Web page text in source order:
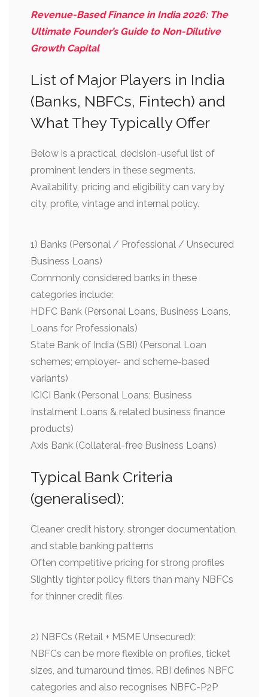
Revenue-Based Finance in India 2026: The
Ultimate Founder’s Guide to Non-Dilutive
Growth Capital
List of Major Players in India
(Banks, NBFCs, Fintech) and
What They Typically Offer
Below is a practical, decision-useful list of
prominent lenders in these segments.
Availability, pricing and eligibility can vary by
city, profile, vintage and internal policy.
1) Banks (Personal / Professional / Unsecured
Business Loans)
Commonly considered banks in these
categories include:
HDFC Bank (Personal Loans, Business Loans,
Loans for Professionals)
State Bank of India (SBI) (Personal Loan
schemes; employer- and scheme-based
variants)
ICICI Bank (Personal Loans; Business
Instalment Loans & related business finance
products)
Axis Bank (Collateral-free Business Loans)
Typical Bank Criteria
(generalised):
Cleaner credit history, stronger documentation,
and stable banking patterns
Often competitive pricing for strong profiles
Slightly tighter policy filters than many NBFCs
for thinner credit files
2) NBFCs (Retail + MSME Unsecured):
NBFCs can be more flexible on profiles, ticket
sizes, and turnaround times. RBI defines NBFC
categories and also recognises NBFC-P2P